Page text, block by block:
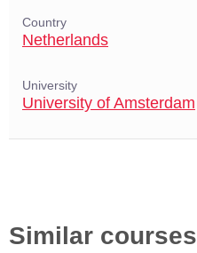
Country
Netherlands
University
University of Amsterdam
Similar courses